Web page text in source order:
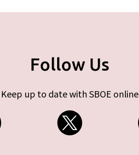
Follow Us
Keep up to date with SBOE online